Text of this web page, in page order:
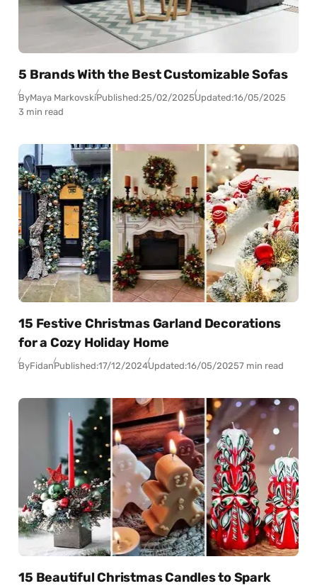
5 Brands With the Best Customizable Sofas
ByMaya MarkovskiPublished:25/02/2025Updated:16/05/2025
3 min read
15 Festive Christmas Garland Decorations
for a Cozy Holiday Home
ByFidanPublished:17/12/2024Updated:16/05/20257 min read
15 Beautiful Christmas Candles to Spark